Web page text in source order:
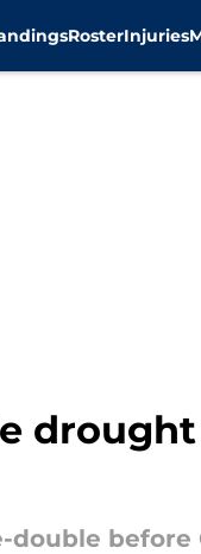
RosterInjuries
double before